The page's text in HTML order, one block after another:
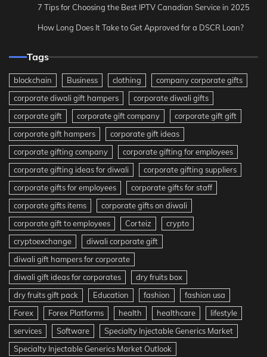
7 Tips for Choosing the Best IPTV Canadian Service in 2025
How Long Does It Take to Get Approved for a DSCR Loan?
Tags
blockchain Business clothing
company corporate gifts
corporate diwali gift hampers
corporate diwali gifts
corporate gift
corporate gift company
corporate gift gift
corporate gift hampers
corporate gift ideas
corporate gifting company
corporate gifting for employees
corporate gifting ideas for diwali
corporate gifting suppliers
corporate gifts for employees
corporate gifts for staff
corporate gifts items
corporate gifts on diwali
corporate gift to employees
Corteiz
crypto
cryptoexchange
diwali corporate gift
diwali gift hampers for corporate
diwali gift ideas for corporates
dry fruits box
dry fruits gift pack
Education fashion
fashion usa
Forex
Forex Platforms health healthcare
lifestyle
services
Software
Specialty Injectable Generics Market
Specialty Injectable Generics Market Outlook